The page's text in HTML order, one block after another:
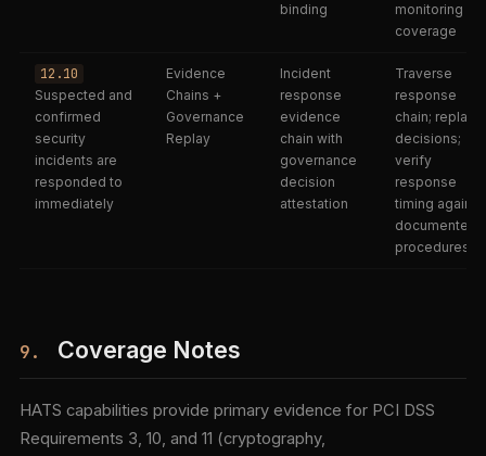
binding
monitoring
coverage
12.10
Suspected and
confirmed
security
incidents are
responded to
immediately
Evidence
Chains +
Governance
Replay
Incident
response
evidence
chain with
governance
decision
attestation
Traverse
response
chain; replay
decisions;
verify
response
timing against
documented
procedures
9. Coverage Notes
HATS capabilities provide primary evidence for PCI DSS
Requirements 3, 10, and 11 (cryptography,